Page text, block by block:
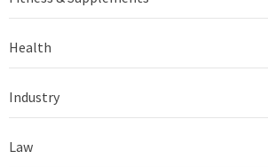
Health
Industry
Law